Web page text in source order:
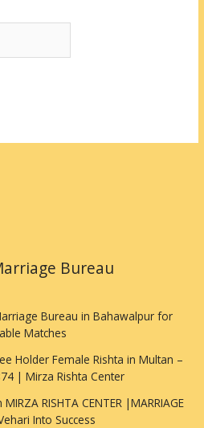
Bureau
Bureau in Bahawalpur for
Matches
Holder Female Rishta in Multan –
| Mirza Rishta Center
RISHTA CENTER |MARRIAGE
Into Success